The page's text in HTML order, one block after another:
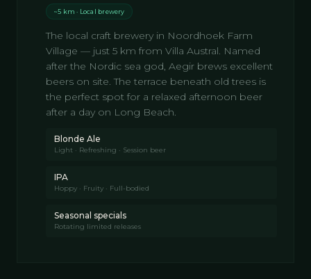
~5 km · Local brewery
The local craft brewery in Noordhoek Farm
Village — just 5 km from Villa Austral. Named
after the Nordic sea god, Aegir brews excellent
beers on site. The terrace beneath old trees is
the perfect spot for a relaxed afternoon beer
after a day on Long Beach.
Blonde Ale
Light · Refreshing · Session beer
IPA
Hoppy · Fruity · Full-bodied
Seasonal specials
Rotating limited releases